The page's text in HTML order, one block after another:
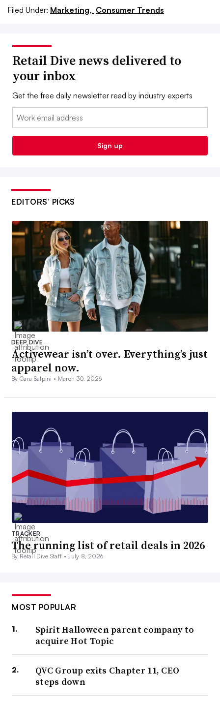
Filed Under: Marketing, Consumer Trends
Retail Dive news delivered to
your inbox
Get the free daily newsletter read by industry experts
Email:
Sign up
EDITORS’ PICKS
DEEP DIVE
Activewear isn’t over. Everything’s just
apparel now.
By Cara Salpini • March 30, 2026
TRACKER
The running list of retail deals in 2026
By Retail Dive Staff •July 8, 2026
MOST POPULAR
Spirit Halloween parent company to
acquire Hot Topic
QVC Group exits Chapter 11, CEO
steps down